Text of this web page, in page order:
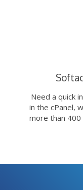
Need a quick
in the cPanel,
more than